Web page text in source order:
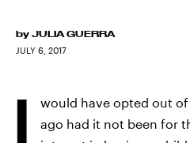
by JULIA GUERRA
JULY 6, 2017
I would have opted out of
ago had it not been for